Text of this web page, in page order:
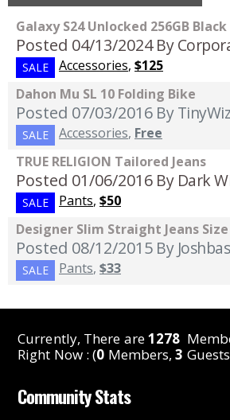
Galaxy S24 Unlocked 256GB
Posted 04/13/2024 By
SALE Accessories, $125
Dahon Mu SL 10 Folding Bike
Posted 07/03/2016 By
SALE Accessories, Free
TRUE RELIGION Tailored Jeans
Posted 01/06/2016 By Dark
SALE Pants, $50
Designer Slim Straight Jeans Size
Posted 08/12/2015 By
SALE Pants, $33
Currently, There are1278
Right Now : (0 Members,3
Community Stats